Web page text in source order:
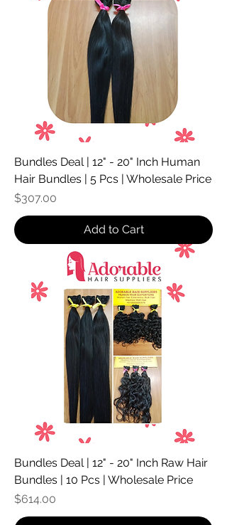
Bundles Deal | 12" - 20" Inch Human
Hair Bundles | 5 Pcs | Wholesale Price
Price
$307.00
Add to Cart
Bundles Deal | 12" - 20" Inch Raw Hair
Bundles | 10 Pcs | Wholesale Price
Price
$614.00